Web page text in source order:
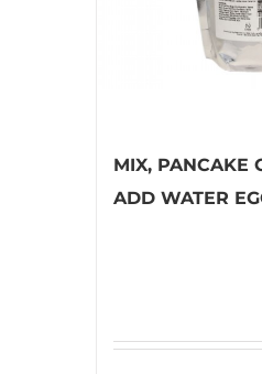
MIX, PANCAKE
ADD WATER